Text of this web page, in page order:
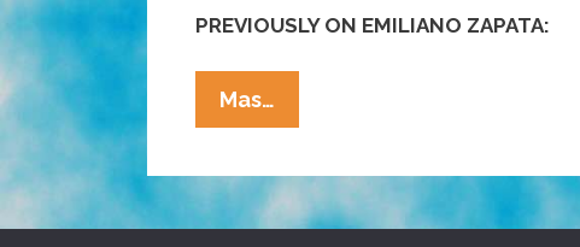
PREVIOUSLY ON EMILIANO ZAPATA:
Mas…
Zapata
A
New